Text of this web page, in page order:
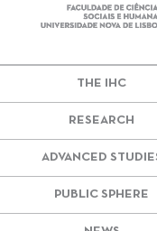
THE IHC
RESEARCH
ADVANCED
PUBLIC SPHERE